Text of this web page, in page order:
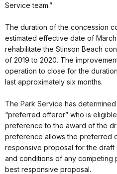
Service team.”
The duration of the concession
estimated effective date of March
rehabilitate the Stinson Beach
of 2019 to 2020. The
operation to close for the
last approximately six months.
The Park Service has
“preferred offeror” who is
preference to the award of the
preference allows the preferred
responsive proposal for the draft
and conditions of any competing
best responsive proposal.